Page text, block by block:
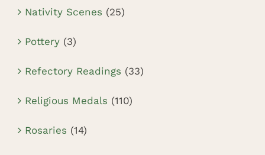
Nativity Scenes (25)
Pottery (3)
Refectory Readings (33)
Religious Medals (110)
Rosaries (14)